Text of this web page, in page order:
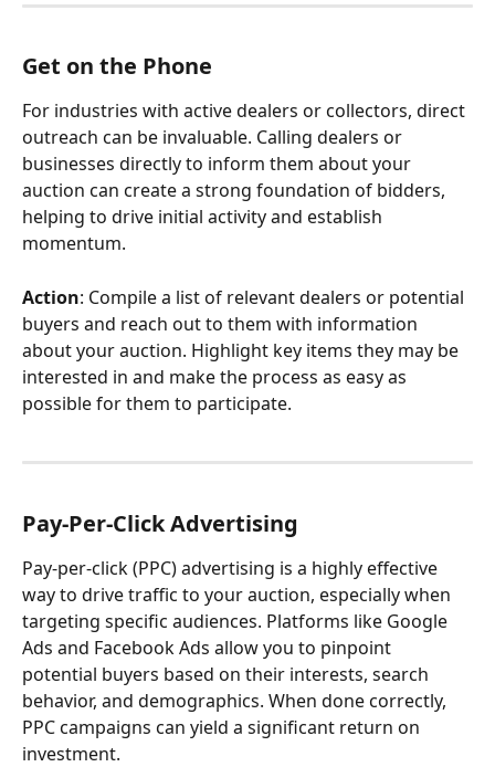
Get on the Phone
For industries with active dealers or collectors, direct
outreach can be invaluable. Calling dealers or
businesses directly to inform them about your
auction can create a strong foundation of bidders,
helping to drive initial activity and establish
momentum.
Action: Compile a list of relevant dealers or potential
buyers and reach out to them with information
about your auction. Highlight key items they may be
interested in and make the process as easy as
possible for them to participate.
Pay-Per-Click Advertising
Pay-per-click (PPC) advertising is a highly effective
way to drive traffic to your auction, especially when
targeting specific audiences. Platforms like Google
Ads and Facebook Ads allow you to pinpoint
potential buyers based on their interests, search
behavior, and demographics. When done correctly,
PPC campaigns can yield a significant return on
investment.